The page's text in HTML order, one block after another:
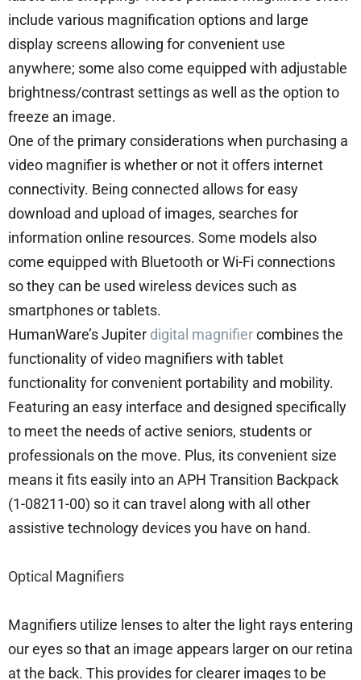
include various magnification options and large
display screens allowing for convenient use
anywhere; some also come equipped with adjustable
brightness/contrast settings as well as the option to
freeze an image.
One of the primary considerations when purchasing a
video magnifier is whether or not it offers internet
connectivity. Being connected allows for easy
download and upload of images, searches for
information online resources. Some models also
come equipped with Bluetooth or Wi-Fi connections
so they can be used wireless devices such as
smartphones or tablets.
HumanWare’s Jupiter digital magnifiercombines the
functionality of video magnifiers with tablet
functionality for convenient portability and mobility.
Featuring an easy interface and designed specifically
to meet the needs of active seniors, students or
professionals on the move. Plus, its convenient size
means it fits easily into an APH Transition Backpack
(1-08211-00) so it can travel along with all other
assistive technology devices you have on hand.
Optical Magnifiers
Magnifiers utilize lenses to alter the light rays entering
our eyes so that an image appears larger on our retina
at the back. This provides for clearer images to be